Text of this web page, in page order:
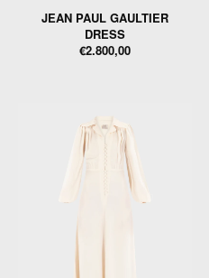
JEAN PAUL GAULTIER
DRESS
€2.800,00